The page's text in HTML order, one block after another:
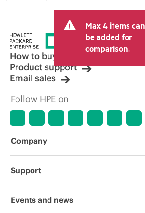
Max 4 items can
be added for
comparison.
How to buy
Product support
Email sales
Follow HPE on
Company
About HPE
Support
Operational support services
Events and news